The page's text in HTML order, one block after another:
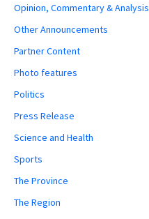
Opinion, Commentary & Analysis
Other Announcements
Partner Content
Photo features
Politics
Press Release
Science and Health
Sports
The Province
The Region